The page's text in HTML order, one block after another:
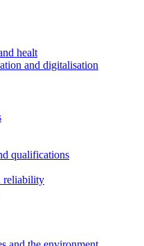
healt
and digitalisation
qualifications
reliability